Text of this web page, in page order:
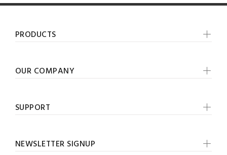
PRODUCTS
OUR COMPANY
SUPPORT
NEWSLETTER SIGNUP